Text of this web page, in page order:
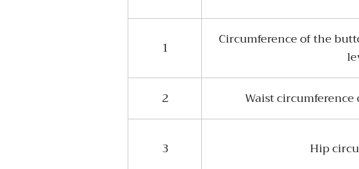
1
Circumference of the
2 Waist
3 Hip